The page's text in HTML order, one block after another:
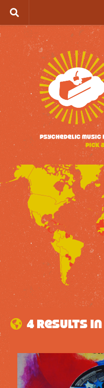
Skip to content
4 results in